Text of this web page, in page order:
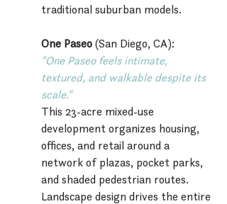
traditional suburban models.
One Paseo (San Diego, CA):
"One Paseo feels intimate,
textured, and walkable despite its
scale."
This 23-acre mixed-use
development organizes housing,
offices, and retail around a
network of plazas, pocket parks,
and shaded pedestrian routes.
Landscape design drives the entire